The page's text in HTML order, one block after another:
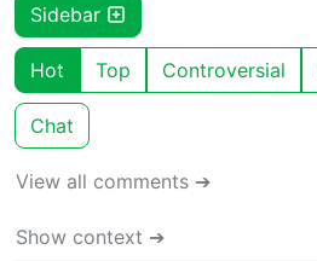
Sidebar
Hot Top Controversial
Chat
View all comments ➔
Show context ➔